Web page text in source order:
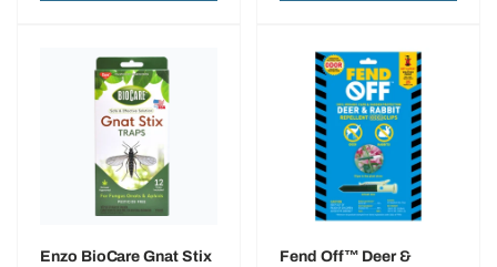
Enzo BioCare Gnat Stix
Fend Off™ Deer &